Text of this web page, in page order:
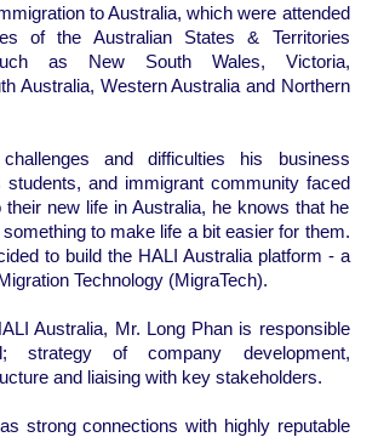
to Australia, which were attended
of the Australian States & Territories
as New South Wales, Victoria,
Australia, Western Australia and Northern
and difficulties his business
students, and immigrant community faced
their new life in Australia, he knows that he
to make life a bit easier for them.
to build the HALI Australia platform - a
Technology (MigraTech).
Australia, Mr. Long Phan is responsible
strategy of company development,
and liaising with key stakeholders.
strong connections with highly reputable